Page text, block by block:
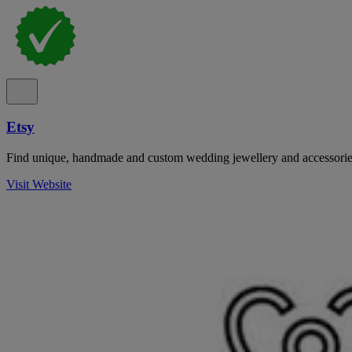
Etsy
Find unique, handmade and custom wedding jewellery and
Visit Website